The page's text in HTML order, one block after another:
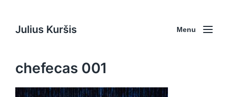
Julius Kuršis Menu
chefecas 001